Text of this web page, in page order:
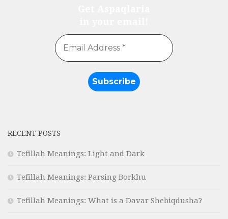
RECENT POSTS
Tefillah Meanings: Light and Dark
Tefillah Meanings: Parsing Borkhu
Tefillah Meanings: What is a Davar Shebiqdusha?